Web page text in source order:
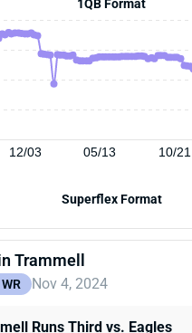
1QB Format
12/03 05/13 10/21
Superflex Format
Trammell
WR Nov 4, 2024
Runs Third vs. Eagles